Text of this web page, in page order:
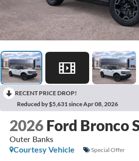
RECENT PRICE DROP!
Reduced by $5,631 since Apr 08, 2026
2026 Ford Bronco
Outer Banks
Courtesy Vehicle
Special Offer